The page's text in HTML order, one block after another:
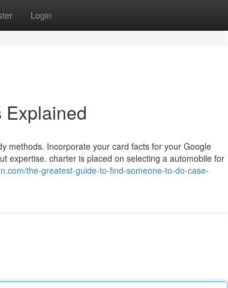
Login
methods. Incorporate your card facts for your Google
expertise. charter is placed on selecting a automobile for
the-greatest-guide-to-find-someone-to-do-case-